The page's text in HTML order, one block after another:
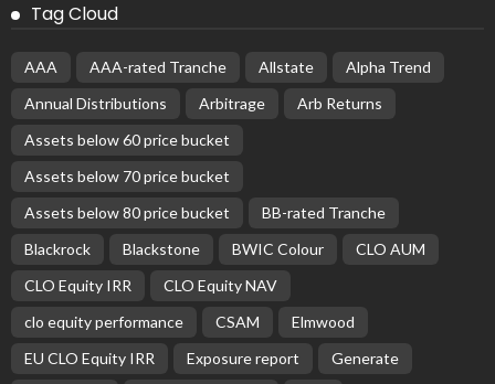
Tag Cloud
AAA AAA-rated Tranche Allstate
Alpha Trend
Annual Distributions
Arbitrage
Arb Returns
Assets below 60 price bucket
Assets below 70 price bucket
Assets below 80 price bucket
BB-rated Tranche
Blackrock
Blackstone BWIC Colour
CLO AUM
CLO Equity IRR
CLO Equity NAV
clo equity performance
CSAM
Elmwood
EU CLO Equity IRR
Exposure report
Generate